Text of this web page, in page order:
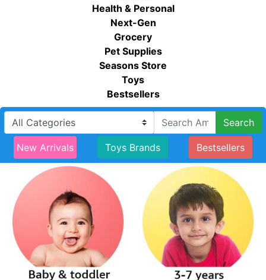
Health & Personal
Next-Gen
Grocery
Pet Supplies
Seasons Store
Toys
Bestsellers
Search
New Arrivals Toys Brands Bestsellers